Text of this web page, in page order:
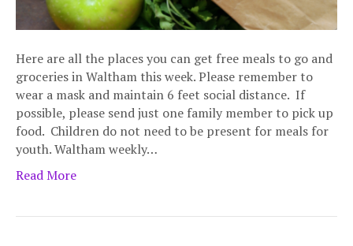
Here are all the places you can get free meals to go and
groceries in Waltham this week. Please remember to
wear a mask and maintain 6 feet social distance. If
possible, please send just one family member to pick up
food. Children do not need to be present for meals for
youth. Waltham weekly…
Read More